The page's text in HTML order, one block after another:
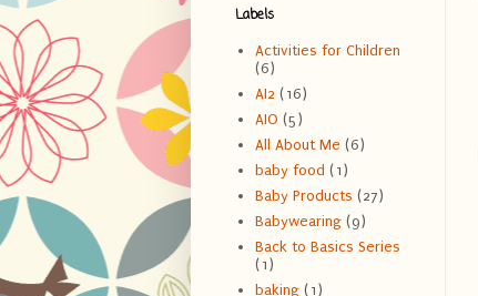
Labels
Activities for Children
(6)
AI2 (16)
AIO (5)
All About Me (6)
baby food (1)
Baby Products (27)
Babywearing (9)
Back to Basics Series
(1)
baking (1)